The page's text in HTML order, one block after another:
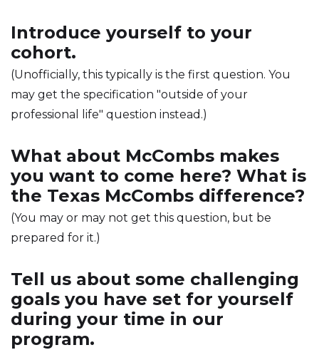
Introduce yourself to your
cohort.
(Unofficially, this typically is the first question. You
may get the specification "outside of your
professional life" question instead.)
What about McCombs makes
you want to come here? What is
the Texas McCombs difference?
(You may or may not get this question, but be
prepared for it.)
Tell us about some challenging
goals you have set for yourself
during your time in our
program.